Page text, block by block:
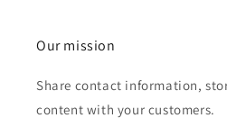
Our mission
Share contact information,
content with your customers.